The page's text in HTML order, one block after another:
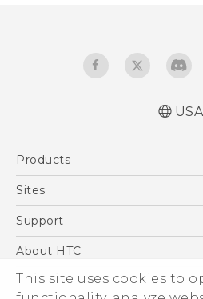
This site uses cookies to
User
USA
Products
5G
VIVE
Sites
HTC Dev
Support
Support Center
Order Status
About HTC
ESG